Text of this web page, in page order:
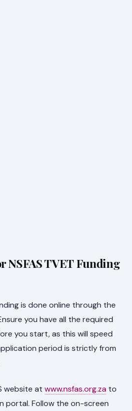
NSFAS TVET Funding
is done online through the
you have all the required
you start, as this will speed
period is strictly from
website atwww.nsfas.org.za to
portal. Follow the on-screen